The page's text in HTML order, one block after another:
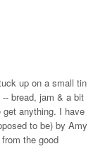
up on a small tin
bread, jam & a bit
anything. I have
to be) by Amy
the good